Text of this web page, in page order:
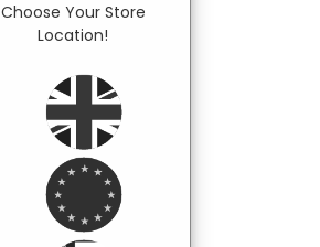
Choose Your Store
Location!